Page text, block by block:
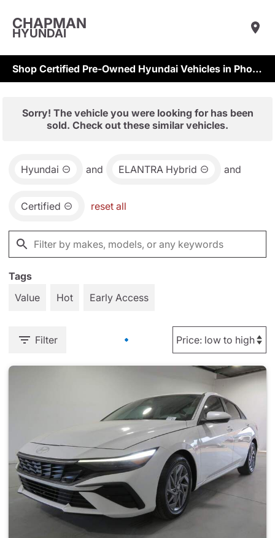
CHAPMAN
HYUNDAI
Shop Certified Pre-Owned Hyundai Vehicles in Phoenix & Scottsdale
Sorry! The vehicle you were looking for has been
sold. Check out these similar vehicles.
Hyundai and ELANTRA Hybrid and
Certified reset all
Tags
Value
Hot Early Access
Filter